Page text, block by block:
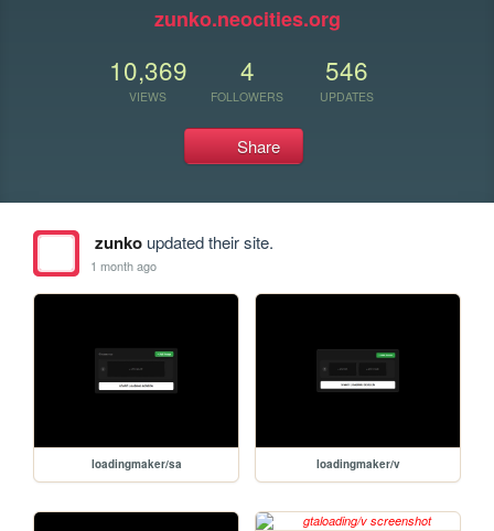
zunko.neocities.org
10,369
VIEWS
4
FOLLOWERS
546
UPDATES
Share
zunkoupdated their site.
1 month ago
loadingmaker/sa loadingmaker/v